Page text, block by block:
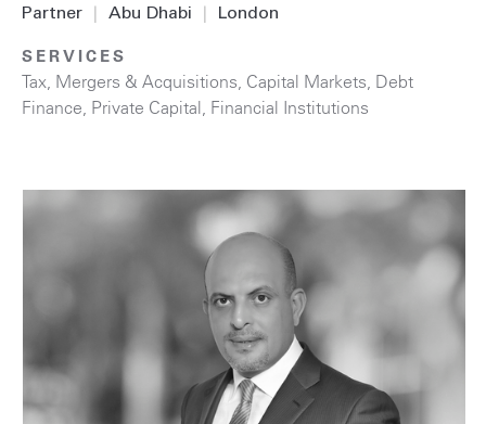
Partner Abu Dhabi London
SERVICES
Tax, Mergers & Acquisitions, Capital Markets, Debt
Finance, Private Capital, Financial Institutions